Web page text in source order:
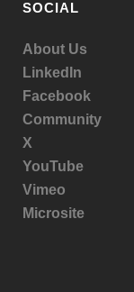
SOCIAL
About Us
LinkedIn
Facebook
Community
X
YouTube
Vimeo
Microsite